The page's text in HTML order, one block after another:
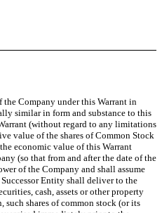
Company under this Warrant in
similar in form and substance to this
(without regard to any limitations
value of the shares of Common Stock
economic value of this Warrant
(so that from and after the date of the
of the Company and shall assume
Entity shall deliver to the
cash, assets or other property
shares of common stock (or its